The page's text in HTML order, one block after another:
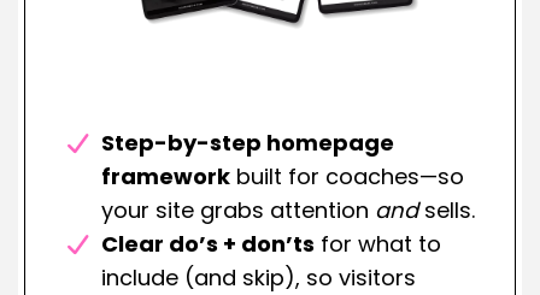
Step-by-step homepage
framework built for coaches—so
your site grabs attention andsells.
Clear do’s + don’ts for what to
include (and skip), so visitors